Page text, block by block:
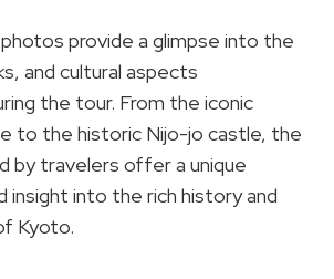
provide a glimpse into the
and cultural aspects
the tour. From the iconic
to the historic Nijo-jo castle, the
by travelers offer a unique
insight into the rich history and
Kyoto.